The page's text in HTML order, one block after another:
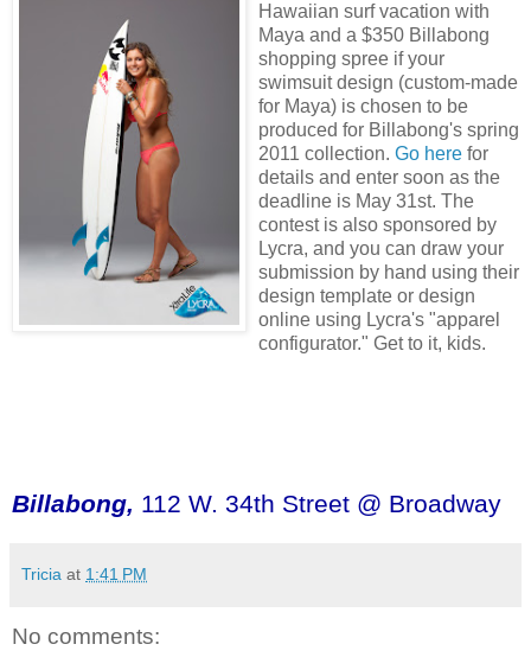
Hawaiian surf vacation with
Maya and a $350 Billabong
shopping spree if your
swimsuit design (custom-made
for Maya) is chosen to be
produced for Billabong's spring
2011 collection. Go here for
details and enter soon as the
deadline is May 31st. The
contest is also sponsored by
Lycra, and you can draw your
submission by hand using their
design template or design
online using Lycra's "apparel
configurator." Get to it, kids.
Billabong, 112 W. 34th Street @ Broadway
Tricia at 1:41 PM
No comments: